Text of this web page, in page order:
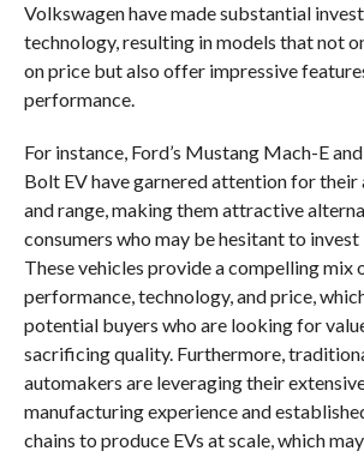
Volkswagen have made substantial
technology, resulting in models that not
on price but also offer impressive
performance.
For instance, Ford’s Mustang Mach-E
Bolt EV have garnered attention for
and range, making them attractive
consumers who may be hesitant to invest
These vehicles provide a compelling mix
performance, technology, and price,
potential buyers who are looking for
sacrificing quality. Furthermore,
automakers are leveraging their
manufacturing experience and
chains to produce EVs at scale, which